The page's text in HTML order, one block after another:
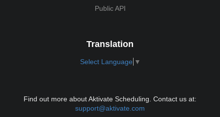
Public API
Translation
Select Language ▼
Find out more about Aktivate Scheduling. Contact us at:
support@aktivate.com